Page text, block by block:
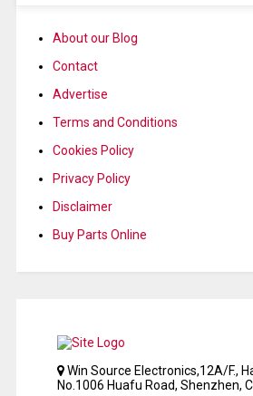
About our Blog
Contact
Advertise
Terms and Conditions
Cookies Policy
Privacy Policy
Disclaimer
Buy Parts Online
Win Source Electronics,12A/F.,
No.1006 Huafu Road, Shenzhen,